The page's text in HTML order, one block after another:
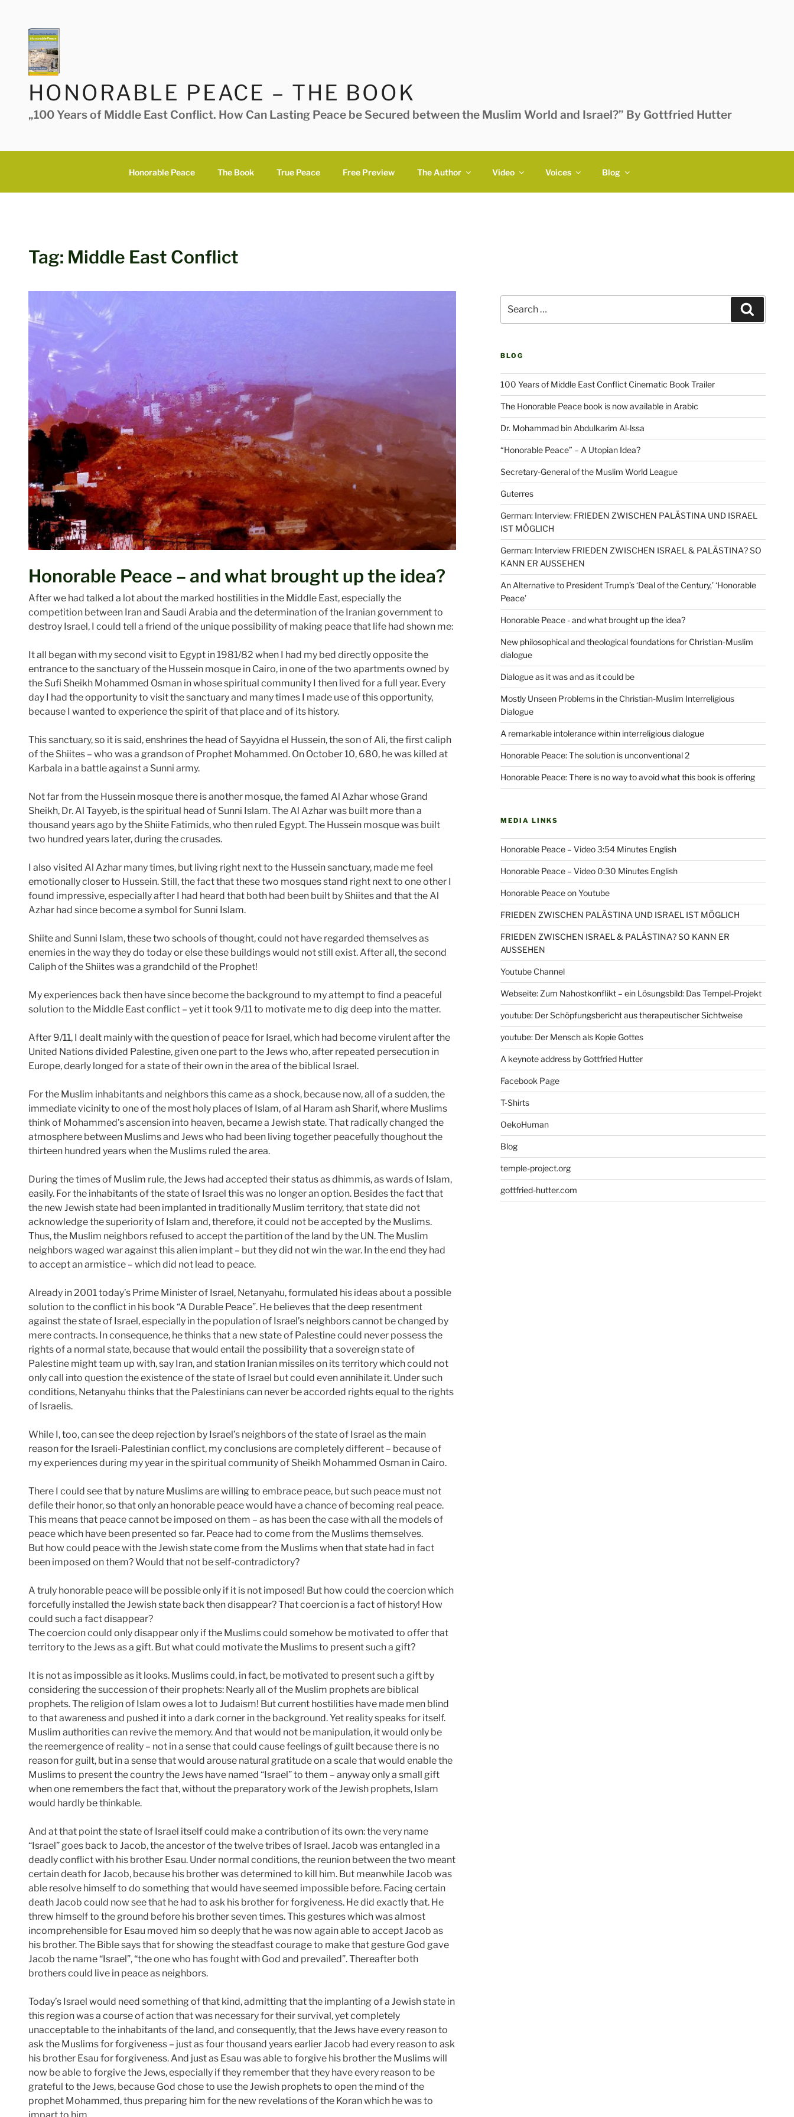
content
HONORABLE PEACE – THE BOOK
„100 Years of Middle East Conflict. How Can Lasting Peace be Secured between the Muslim World and Israel?” By Gottfried Hutter
Honorable Peace The Book True Peace Free Preview The Author Video Voices Blog
Tag: Middle East Conflict
Honorable Peace – and what brought up the idea?
After we had talked a lot about the marked hostilities in the Middle East, especially the
competition between Iran and Saudi Arabia and the determination of the Iranian government to
destroy Israel, I could tell a friend of the unique possibility of making peace that life had shown me:
It all began with my second visit to Egypt in 1981/82 when I had my bed directly opposite the
entrance to the sanctuary of the Hussein mosque in Cairo, in one of the two apartments owned by
the Sufi Sheikh Mohammed Osman in whose spiritual community I then lived for a full year. Every
day I had the opportunity to visit the sanctuary and many times I made use of this opportunity,
because I wanted to experience the spirit of that place and of its history.
This sanctuary, so it is said, enshrines the head of Sayyidna el Hussein, the son of Ali, the first caliph
of the Shiites – who was a grandson of Prophet Mohammed. On October 10, 680, he was killed at
Karbala in a battle against a Sunni army.
Not far from the Hussein mosque there is another mosque, the famed Al Azhar whose Grand
Sheikh, Dr. Al Tayyeb, is the spiritual head of Sunni Islam. The Al Azhar was built more than a
thousand years ago by the Shiite Fatimids, who then ruled Egypt. The Hussein mosque was built
two hundred years later, during the crusades.
I also visited Al Azhar many times, but living right next to the Hussein sanctuary, made me feel
emotionally closer to Hussein. Still, the fact that these two mosques stand right next to one other I
found impressive, especially after I had heard that both had been built by Shiites and that the Al
Azhar had since become a symbol for Sunni Islam.
Shiite and Sunni Islam, these two schools of thought, could not have regarded themselves as
enemies in the way they do today or else these buildings would not still exist. After all, the second
Caliph of the Shiites was a grandchild of the Prophet!
My experiences back then have since become the background to my attempt to find a peaceful
solution to the Middle East conflict – yet it took 9/11 to motivate me to dig deep into the matter.
After 9/11, I dealt mainly with the question of peace for Israel, which had become virulent after the
United Nations divided Palestine, given one part to the Jews who, after repeated persecution in
Europe, dearly longed for a state of their own in the area of the biblical Israel.
For the Muslim inhabitants and neighbors this came as a shock, because now, all of a sudden, the
immediate vicinity to one of the most holy places of Islam, of al Haram ash Sharif, where Muslims
think of Mohammed’s ascension into heaven, became a Jewish state. That radically changed the
atmosphere between Muslims and Jews who had been living together peacefully thoughout the
thirteen hundred years when the Muslims ruled the area.
During the times of Muslim rule, the Jews had accepted their status as dhimmis, as wards of Islam,
easily. For the inhabitants of the state of Israel this was no longer an option. Besides the fact that
the new Jewish state had been implanted in traditionally Muslim territory, that state did not
acknowledge the superiority of Islam and, therefore, it could not be accepted by the Muslims.
Thus, the Muslim neighbors refused to accept the partition of the land by the UN. The Muslim
neighbors waged war against this alien implant – but they did not win the war. In the end they had
to accept an armistice – which did not lead to peace.
Already in 2001 today’s Prime Minister of Israel, Netanyahu, formulated his ideas about a possible
solution to the conflict in his book “A Durable Peace”. He believes that the deep resentment
against the state of Israel, especially in the population of Israel’s neighbors cannot be changed by
mere contracts. In consequence, he thinks that a new state of Palestine could never possess the
rights of a normal state, because that would entail the possibility that a sovereign state of
Palestine might team up with, say Iran, and station Iranian missiles on its territory which could not
only call into question the existence of the state of Israel but could even annihilate it. Under such
conditions, Netanyahu thinks that the Palestinians can never be accorded rights equal to the rights
of Israelis.
While I, too, can see the deep rejection by Israel’s neighbors of the state of Israel as the main
reason for the Israeli-Palestinian conflict, my conclusions are completely different – because of
my experiences during my year in the spiritual community of Sheikh Mohammed Osman in Cairo.
There I could see that by nature Muslims are willing to embrace peace, but such peace must not
defile their honor, so that only an honorable peace would have a chance of becoming real peace.
This means that peace cannot be imposed on them – as has been the case with all the models of
peace which have been presented so far. Peace had to come from the Muslims themselves.
But how could peace with the Jewish state come from the Muslims when that state had in fact
been imposed on them? Would that not be self-contradictory?
A truly honorable peace will be possible only if it is not imposed! But how could the coercion which
forcefully installed the Jewish state back then disappear? That coercion is a fact of history! How
could such a fact disappear?
The coercion could only disappear only if the Muslims could somehow be motivated to offer that
territory to the Jews as a gift. But what could motivate the Muslims to present such a gift?
It is not as impossible as it looks. Muslims could, in fact, be motivated to present such a gift by
considering the succession of their prophets: Nearly all of the Muslim prophets are biblical
prophets. The religion of Islam owes a lot to Judaism! But current hostilities have made men blind
to that awareness and pushed it into a dark corner in the background. Yet reality speaks for itself.
Muslim authorities can revive the memory. And that would not be manipulation, it would only be
the reemergence of reality – not in a sense that could cause feelings of guilt because there is no
reason for guilt, but in a sense that would arouse natural gratitude on a scale that would enable the
Muslims to present the country the Jews have named “Israel” to them – anyway only a small gift
when one remembers the fact that, without the preparatory work of the Jewish prophets, Islam
would hardly be thinkable.
And at that point the state of Israel itself could make a contribution of its own: the very name
“Israel” goes back to Jacob, the ancestor of the twelve tribes of Israel. Jacob was entangled in a
deadly conflict with his brother Esau. Under normal conditions, the reunion between the two meant
certain death for Jacob, because his brother was determined to kill him. But meanwhile Jacob was
able resolve himself to do something that would have seemed impossible before. Facing certain
death Jacob could now see that he had to ask his brother for forgiveness. He did exactly that. He
threw himself to the ground before his brother seven times. This gestures which was almost
incomprehensible for Esau moved him so deeply that he was now again able to accept Jacob as
his brother. The Bible says that for showing the steadfast courage to make that gesture God gave
Jacob the name “Israel”, “the one who has fought with God and prevailed”. Thereafter both
brothers could live in peace as neighbors.
Today’s Israel would need something of that kind, admitting that the implanting of a Jewish state in
this region was a course of action that was necessary for their survival, yet completely
unacceptable to the inhabitants of the land, and consequently, that the Jews have every reason to
ask the Muslims for forgiveness – just as four thousand years earlier Jacob had every reason to ask
his brother Esau for forgiveness. And just as Esau was able to forgive his brother the Muslims will
now be able to forgive the Jews, especially if they remember that they have every reason to be
grateful to the Jews, because God chose to use the Jewish prophets to open the mind of the
prophet Mohammed, thus preparing him for the new revelations of the Koran which he was to
for:
BLOG
100 Years of Middle East Conflict Cinematic Book Trailer
The Honorable Peace book is now available in Arabic
Dr. Mohammad bin Abdulkarim Al-lssa
“Honorable Peace” – A Utopian Idea?
Secretary-General of the Muslim World League
Guterres
German: Interview: FRIEDEN ZWISCHEN PALÄSTINA UND ISRAEL
IST MÖGLICH
German: Interview FRIEDEN ZWISCHEN ISRAEL & PALÄSTINA? SO
KANN ER AUSSEHEN
An Alternative to President Trump’s ‘Deal of the Century,’ ‘Honorable
Peace’
Honorable Peace - and what brought up the idea?
New philosophical and theological foundations for Christian-Muslim
dialogue
Dialogue as it was and as it could be
Mostly Unseen Problems in the Christian-Muslim Interreligious
Dialogue
A remarkable intolerance within interreligious dialogue
Honorable Peace: The solution is unconventional 2
Honorable Peace: There is no way to avoid what this book is offering
MEDIA LINKS
Honorable Peace – Video 3:54 Minutes English
Honorable Peace – Video 0:30 Minutes English
Honorable Peace on Youtube
FRIEDEN ZWISCHEN PALÄSTINA UND ISRAEL IST MÖGLICH
FRIEDEN ZWISCHEN ISRAEL & PALÄSTINA? SO KANN ER
AUSSEHEN
Youtube Channel
Webseite: Zum Nahostkonflikt – ein Lösungsbild: Das Tempel-Projekt
youtube: Der Schöpfungsbericht aus therapeutischer Sichtweise
youtube: Der Mensch als Kopie Gottes
A keynote address by Gottfried Hutter
Facebook Page
T-Shirts
OekoHuman
Blog
temple-project.org
gottfried-hutter.com